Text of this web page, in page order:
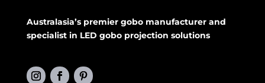
Australasia’s premier gobo manufacturer and
specialist in LED gobo projection solutions